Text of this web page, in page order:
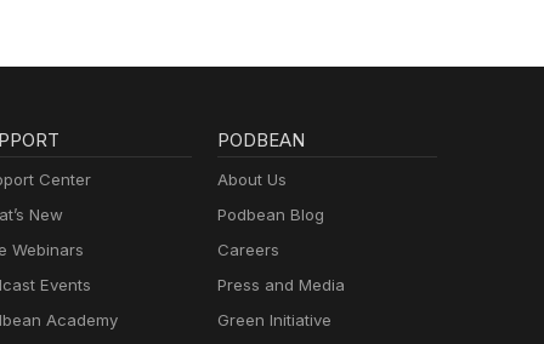
Center
New
Webinars
Events
Academy
PODBEAN
About Us
Podbean Blog
Careers
Press and Media
Green Initiative